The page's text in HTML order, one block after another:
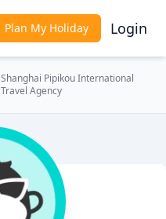
Plan My Holiday Login
Shanghai Pipikou International
Travel Agency